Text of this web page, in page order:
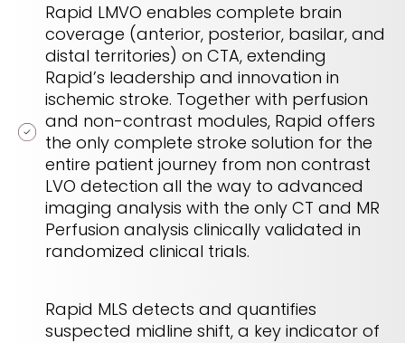
Rapid LMVO enables complete brain
coverage (anterior, posterior, basilar, and
distal territories) on CTA, extending
Rapid’s leadership and innovation in
ischemic stroke. Together with perfusion
and non-contrast modules, Rapid offers
the only complete stroke solution for the
entire patient journey from non contrast
LVO detection all the way to advanced
imaging analysis with the only CT and MR
Perfusion analysis clinically validated in
randomized clinical trials.
Rapid MLS detects and quantifies
suspected midline shift, a key indicator of